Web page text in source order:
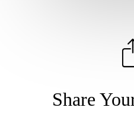
Share